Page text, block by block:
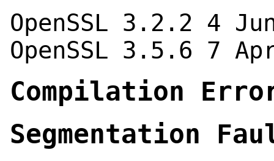
OpenSSL 3.2.2 4
OpenSSL 3.5.6 7
Compilation
Segmentation